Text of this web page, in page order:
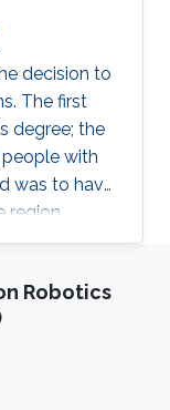
decision to
The first
degree; the
with
was to have
region
report that
a PhD
a Bachelor
Robotics